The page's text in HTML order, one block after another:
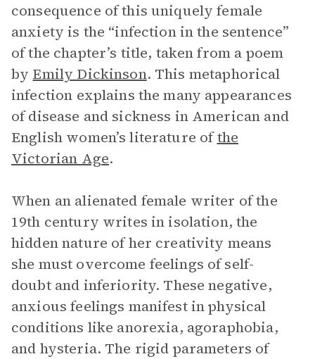
consequence of this uniquely female
anxiety is the “infection in the sentence”
of the chapter’s title, taken from a poem
by Emily Dickinson. This metaphorical
infection explains the many appearances
of disease and sickness in American and
English women’s literature ofthe
Victorian Age.
When an alienated female writer of the
19th century writes in isolation, the
hidden nature of her creativity means
she must overcome feelings of self-
doubt and inferiority. These negative,
anxious feelings manifest in physical
conditions like anorexia, agoraphobia,
and hysteria. The rigid parameters of